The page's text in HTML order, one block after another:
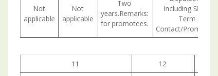
Not
applicable
Not
applicable
Two
years.Remarks:
for promotees.
including Short
Term
Contact/Promotion.
11 12